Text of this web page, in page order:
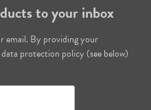
to your inbox
email. By providing your
protection policy (see below)